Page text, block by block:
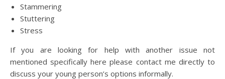
Stammering
Stuttering
Stress
If you are looking for help with another issue not
mentioned specifically here please contact me directly to
discuss your young person’s options informally.